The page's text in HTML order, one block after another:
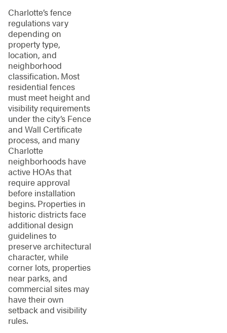
Charlotte’s fence
regulations vary
depending on
property type,
location, and
neighborhood
classification. Most
residential fences
must meet height and
visibility requirements
under the city’s Fence
and Wall Certificate
process, and many
Charlotte
neighborhoods have
active HOAs that
require approval
before installation
begins. Properties in
historic districts face
additional design
guidelines to
preserve architectural
character, while
corner lots, properties
near parks, and
commercial sites may
have their own
setback and visibility
rules.